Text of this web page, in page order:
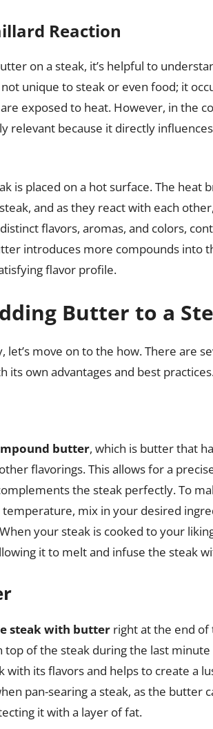
Reaction
on a steak, it’s helpful to
unique to steak or even food; it
exposed to heat. However, in the
relevant because it directly influences
is placed on a hot surface. The heat
and as they react with each
flavors, aromas, and colors,
introduces more compounds into
flavor profile.
Butter to a
let’s move on to the how. There are
its own advantages and best
butter, which is butter that
flavorings. This allows for a
the steak perfectly. To
mix in your desired
your steak is cooked to your
it to melt and infuse the steak
steak with butter right at the end of
top of the steak during the last
its flavors and helps to create a
pan-searing a steak, as the butter
it with a layer of fat.